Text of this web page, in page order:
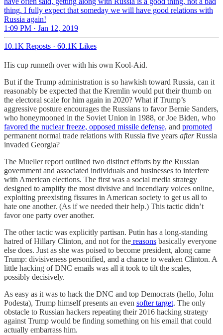
thing. I fully expect that someday we will have good relations with
Russia again!
1:09 PM · Jan 12, 2019
10.1K Reposts · 60.1K Likes
His cup runneth over with his own Kool-Aid.
But if the Trump administration is so hawkish toward Russia, can it
reasonably be expected that the Kremlin would put their thumb on
the electoral scale for him again in 2020? What if Trump’s
aggressive posture encourages the Russians to favor Bernie Sanders,
who honeymooned in the Soviet Union in 1988, or Joe Biden, who
favored the nuclear freeze, opposed missile defense, and promoted
permanent normal trade relations with Russia five years afterRussia
invaded Georgia?
The Mueller report outlined two distinct efforts by the Russian
government and associated individuals and businesses to interfere
with American elections. The first was a social media strategy
designed to amplify the most divisive and incendiary voices online,
exploiting preexisting fissures in American society to get us all to
hate one another. (As if we needed their help.) This tactic didn’t
favor one party over another.
The other tactic was explicitly partisan. Putin has a long-standing
hatred of Hillary Clinton, and not for the reasons basically everyone
else does. Just as she was poised to become president, along came
Trump: divisiveness personified, and a chance to weaken Clinton. A
little hacking of DNC emails was all it took to tilt the scales,
possibly decisively.
As easy as it was to hack the DNC and top Democrats (hello, John
Podesta), Trump himself presents an even softer target. The only
obstacle to Russian hackers repeating their 2016 hacking strategy
against Trump would be finding something on his email that could
actually embarrass him.